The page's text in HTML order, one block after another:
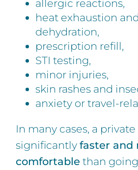
allergic reactions,
heat exhaustion and
dehydration,
prescription refill,
STI testing,
minor injuries,
skin rashes and
anxiety or travel-
In many cases, a
significantly faster and
comfortable than